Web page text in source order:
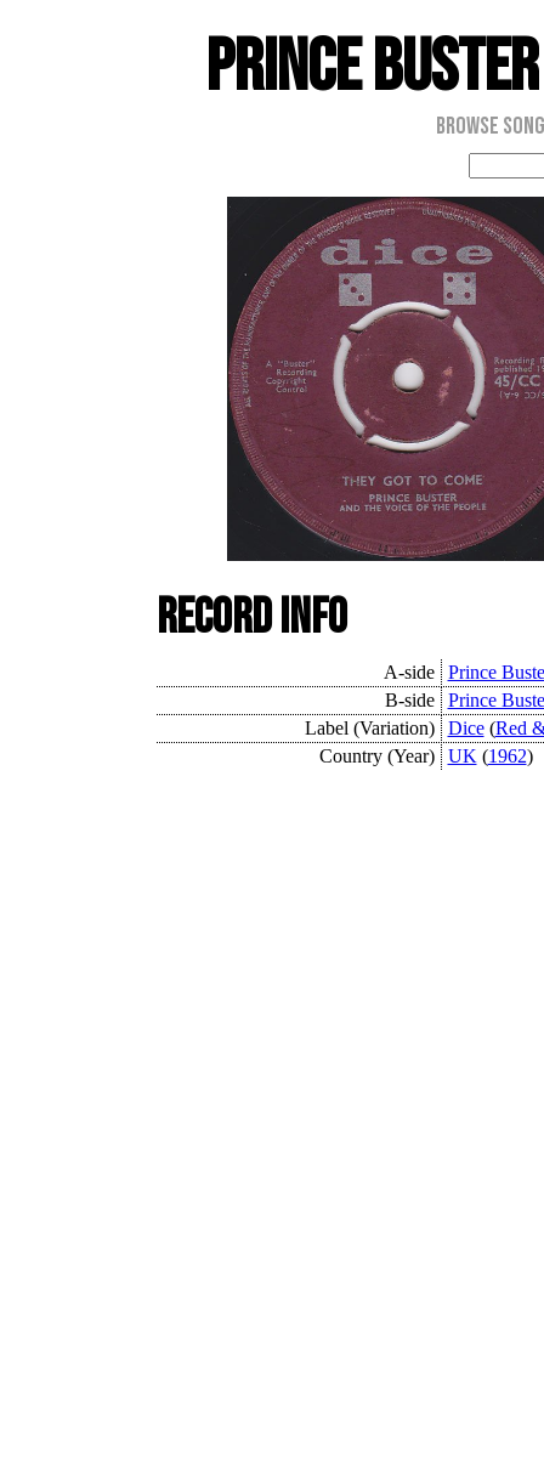
Prince Buster
Browse
Record Info
A-side
Prince
B-side
Prince
Label (Variation)
Dice(Red
Country (Year)
UK (1962)